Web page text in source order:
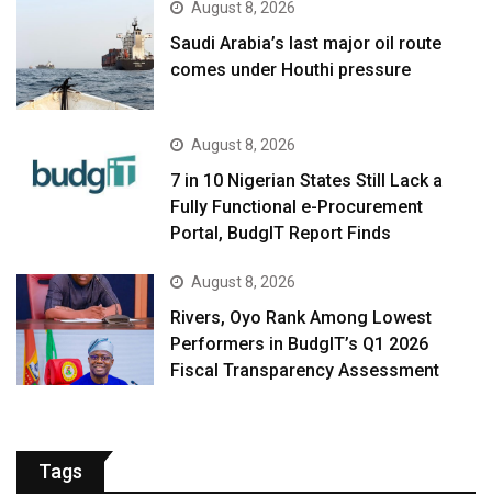
August 8, 2026
Saudi Arabia’s last major oil route
comes under Houthi pressure
August 8, 2026
7 in 10 Nigerian States Still Lack a
Fully Functional e-Procurement
Portal, BudgIT Report Finds
August 8, 2026
Rivers, Oyo Rank Among Lowest
Performers in BudgIT’s Q1 2026
Fiscal Transparency Assessment
Tags